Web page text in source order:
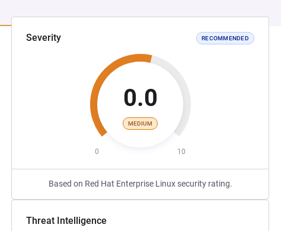
Severity RECOMMENDED
0.0
MEDIUM
0 10
Based on Red Hat Enterprise Linux security rating.
Threat Intelligence